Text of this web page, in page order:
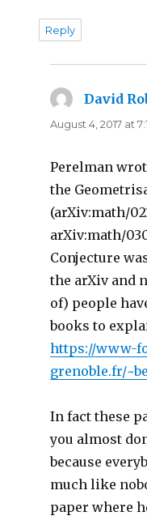
Reply
David
August 4, 2017 at
Perelman
the
(arXiv:math/
arXiv:math/
Conjecture
the arXiv and
of) people
books to
https://www-
grenoble.fr/
In fact these
you almost
because
much like
paper where